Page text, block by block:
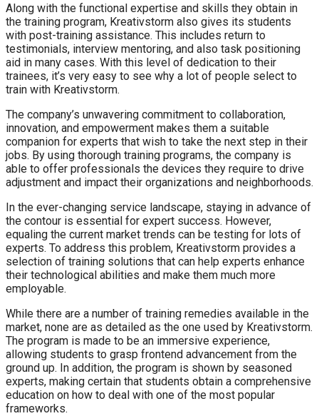
Along with the functional expertise and skills they obtain in
the training program, Kreativstorm also gives its students
with post-training assistance. This includes return to
testimonials, interview mentoring, and also task positioning
aid in many cases. With this level of dedication to their
trainees, it’s very easy to see why a lot of people select to
train with Kreativstorm.
The company’s unwavering commitment to collaboration,
innovation, and empowerment makes them a suitable
companion for experts that wish to take the next step in their
jobs. By using thorough training programs, the company is
able to offer professionals the devices they require to drive
adjustment and impact their organizations and neighborhoods.
In the ever-changing service landscape, staying in advance of
the contour is essential for expert success. However,
equaling the current market trends can be testing for lots of
experts. To address this problem, Kreativstorm provides a
selection of training solutions that can help experts enhance
their technological abilities and make them much more
employable.
While there are a number of training remedies available in the
market, none are as detailed as the one used by Kreativstorm.
The program is made to be an immersive experience,
allowing students to grasp frontend advancement from the
ground up. In addition, the program is shown by seasoned
experts, making certain that students obtain a comprehensive
education on how to deal with one of the most popular
frameworks.